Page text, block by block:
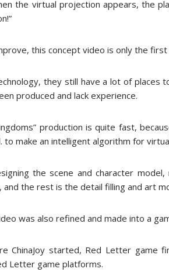
the virtual projection appears, the
this concept video is only the
they still have a lot of places
produced and lack experience.
production is quite fast,
to make an intelligent algorithm for
the scene and character
and the rest is the detail filling and art
was also refined and made into a
ChinaJoy started, Red Letter game
Letter game platforms.